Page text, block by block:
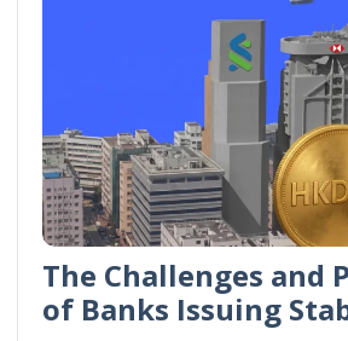
The Challenges and
of Banks Issuing